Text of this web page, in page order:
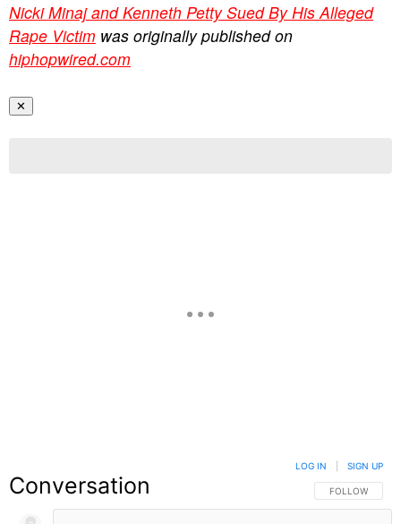
Nicki Minaj and Kenneth Petty Sued By His Alleged
Rape Victim was originally published on
hiphopwired.com
✕
Conversation FOLLOW THIS
FOLLOW
LOG IN SIGN UP